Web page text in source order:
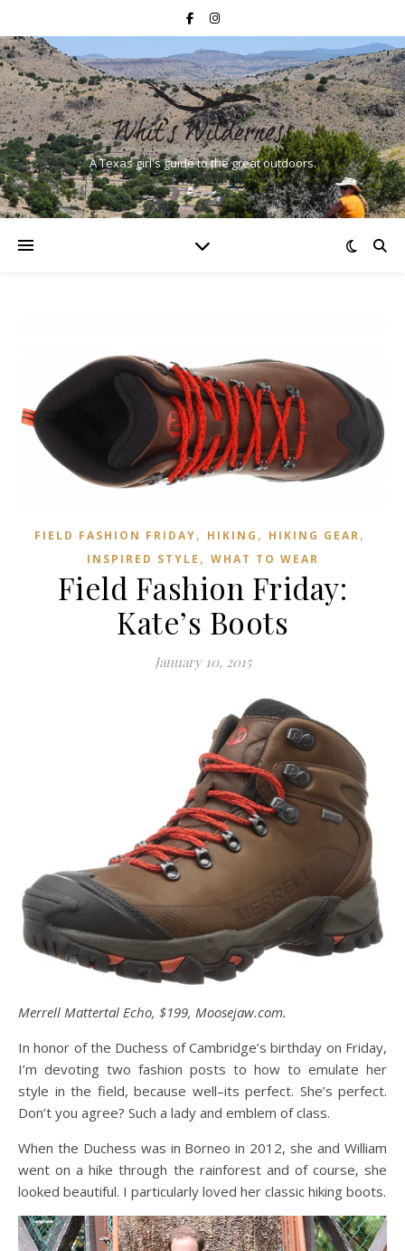
A Texas girl's guide to the great outdoors.
FIELD FASHION FRIDAY, HIKING , HIKING GEAR,
INSPIRED STYLE , WHAT TO WEAR
Field Fashion Friday:
Kate’s Boots
January 10, 2015
Merrell Mattertal Echo, $199, Moosejaw.com.
In honor of the Duchess of Cambridge’s birthday on Friday,
I’m devoting two fashion posts to how to emulate her
style in the field, because well–its perfect. She’s perfect.
Don’t you agree? Such a lady and emblem of class.
When the Duchess was in Borneo in 2012, she and William
went on a hike through the rainforest and of course, she
looked beautiful. I particularly loved her classic hiking boots.